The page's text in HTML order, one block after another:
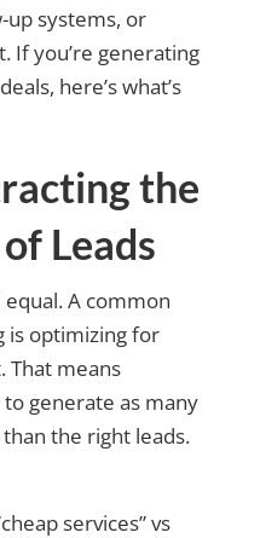
up systems, or
If you’re generating
here’s what’s
the
Leads
A common
is optimizing for
That means
generate as many
the right leads.
services” vs